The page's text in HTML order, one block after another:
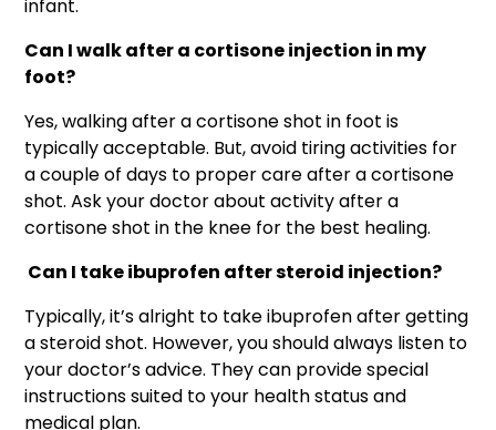
infant.
Can I walk after a cortisone injection in my
foot?
Yes, walking after a cortisone shot in foot is
typically acceptable. But, avoid tiring activities for
a couple of days to proper care after a cortisone
shot. Ask your doctor about activity after a
cortisone shot in the knee for the best healing.
Can I take ibuprofen after steroid injection?
Typically, it’s alright to take ibuprofen after getting
a steroid shot. However, you should always listen to
your doctor’s advice. They can provide special
instructions suited to your health status and
medical plan.